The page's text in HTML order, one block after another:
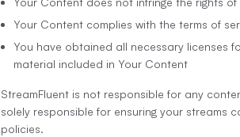
Your Content complies with the terms of
You have obtained all necessary licenses
material included in Your Content
StreamFluent is not responsible for any
solely responsible for ensuring your streams
policies.